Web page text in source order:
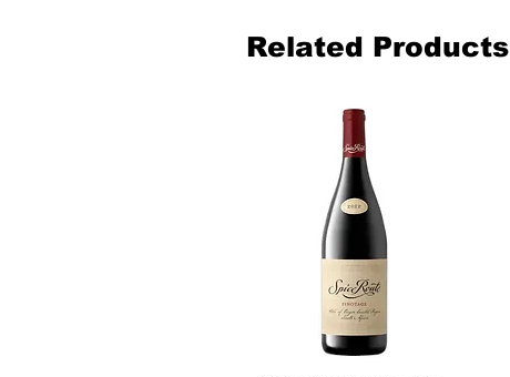
Related Products